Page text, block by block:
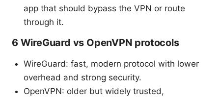
app that should bypass the VPN or route
through it.
6 WireGuard vs OpenVPN protocols
WireGuard: fast, modern protocol with lower
overhead and strong security.
OpenVPN: older but widely trusted,